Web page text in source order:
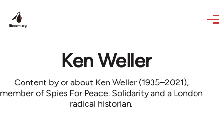
Ken Weller
Content by or about Ken Weller (1935–2021),
member of Spies For Peace, Solidarity and a London
radical historian.